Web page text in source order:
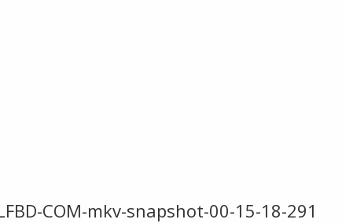
COM-mkv-snapshot-00-15-18-291